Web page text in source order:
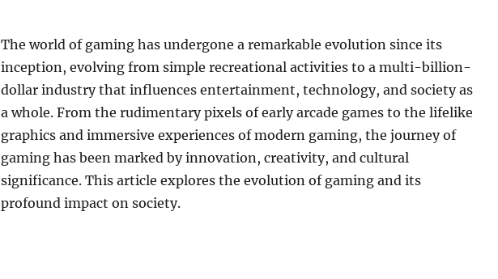
The world of gaming has undergone a remarkable evolution since its
inception, evolving from simple recreational activities to a multi-billion-
dollar industry that influences entertainment, technology, and society as
a whole. From the rudimentary pixels of early arcade games to the lifelike
graphics and immersive experiences of modern gaming, the journey of
gaming has been marked by innovation, creativity, and cultural
significance. This article explores the evolution of gaming and its
profound impact on society.